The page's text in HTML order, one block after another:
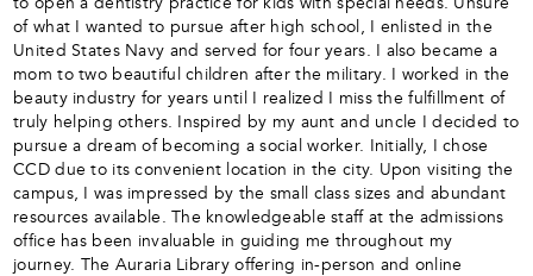
of what I wanted to pursue after high school, I enlisted in the
United States Navy and served for four years. I also became a
mom to two beautiful children after the military. I worked in the
beauty industry for years until I realized I miss the fulfillment of
truly helping others. Inspired by my aunt and uncle I decided to
pursue a dream of becoming a social worker. Initially, I chose
CCD due to its convenient location in the city. Upon visiting the
campus, I was impressed by the small class sizes and abundant
resources available. The knowledgeable staff at the admissions
office has been invaluable in guiding me throughout my
journey. The Auraria Library offering in-person and online